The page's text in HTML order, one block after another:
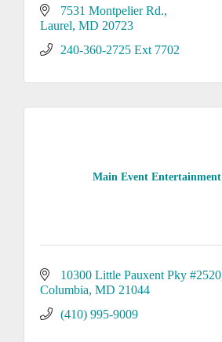
7531 Montpelier Rd.
Laurel MD 20723
240-360-2725 Ext 7702
Main Event Entertainment
10300 Little Pauxent Pky #2520
Columbia MD 21044
(410) 995-9009